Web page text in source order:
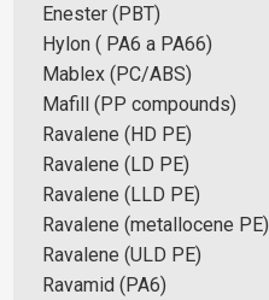
Enester (PBT)
Hylon ( PA6 a PA66)
Mablex (PC/ABS)
Mafill (PP compounds)
Ravalene (HD PE)
Ravalene (LD PE)
Ravalene (LLD PE)
Ravalene (metallocene PE)
Ravalene (ULD PE)
Ravamid (PA6)